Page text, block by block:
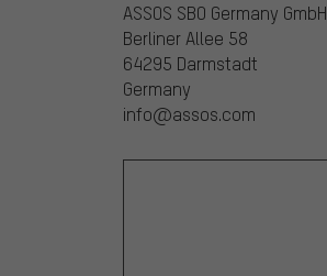
ASSOS SBO Germany GmbH
Berliner Allee 58
64295 Darmstadt
Germany
info@assos.com